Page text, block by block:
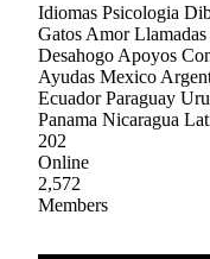
Idiomas Psicologia
Gatos Amor
Desahogo Apoyos
Ayudas Mexico
Ecuador Paraguay
Panama Nicaragua
202
Online
2,572
Members